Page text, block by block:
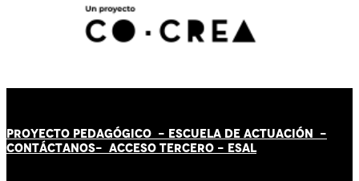
PROYECTO PEDAGÓGICO - ESCUELA DE ACTUACIÓN -
CONTÁCTANOS- ACCESO TERCERO - ESAL